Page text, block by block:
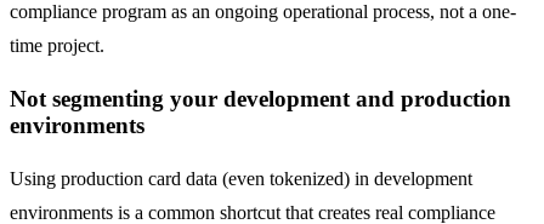
compliance program as an ongoing operational process, not a one-
time project.
Not segmenting your development and production
environments
Using production card data (even tokenized) in development
environments is a common shortcut that creates real compliance